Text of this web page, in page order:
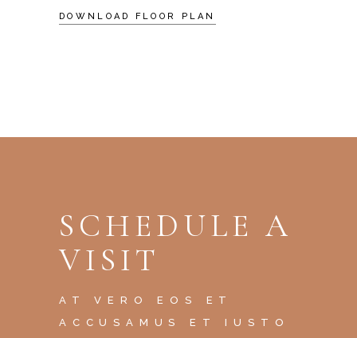
DOWNLOAD FLOOR PLAN
SCHEDULE A
VISIT
AT VERO EOS ET
ACCUSAMUS ET IUSTO